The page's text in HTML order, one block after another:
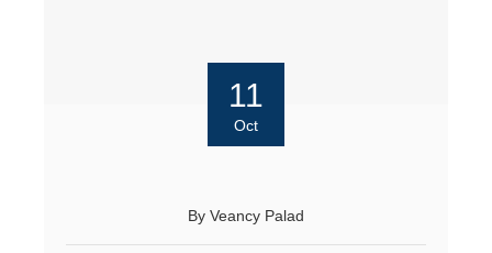
11
Oct
By Veancy Palad